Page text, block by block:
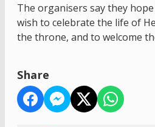
The organisers say they
wish to celebrate the life of
the throne, and to welcome
Share